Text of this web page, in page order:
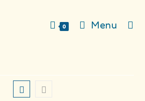
0 Menu